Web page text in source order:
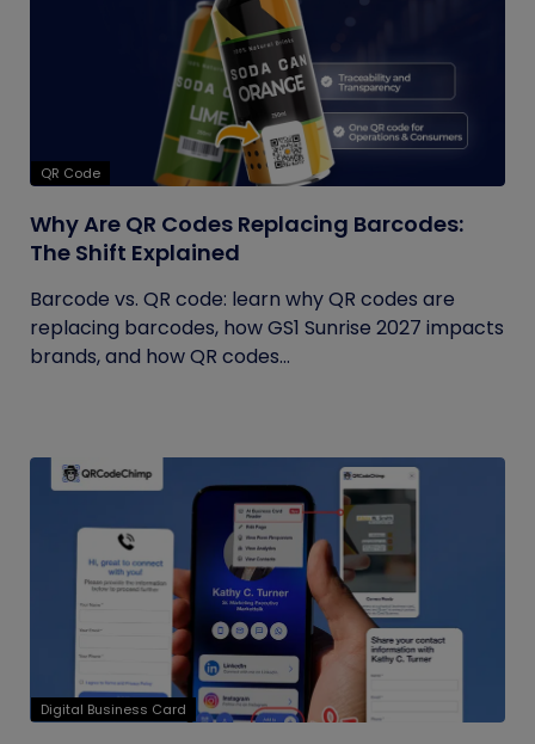
QR Code
Why Are QR Codes Replacing Barcodes:
The Shift Explained
Barcode vs. QR code: learn why QR codes are
replacing barcodes, how GS1 Sunrise 2027 impacts
brands, and how QR codes...
Digital Business Card